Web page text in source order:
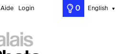
Aide Login 0 English ▼